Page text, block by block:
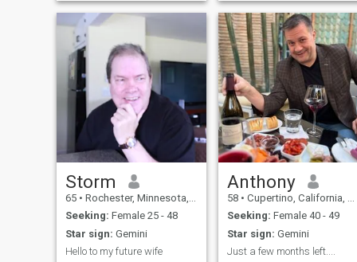
love reading, watching
movies, going for walks and
so much more. I've been a
single father since my late
wife passed away; I never
searched for no one until now.
My daughter told me to find
love for one more time
because she sees me to be
lonely which I always hide
from her buh she knows. I
pray I find my last love who's
going to be with me till
eternity. And I'm begging you,
I'm not here for games; just
want someone to love me for
who l am and not what I
have. I promise to make my
better half the happiest
forever and we gonna travel
around the world together
and film. Some of my
pictures included are of me
from TV & movies where I
was a background
actor/stunt.
Storm
65 • Rochester, Minnesota, United States
Seeking: Female 25 - 48
Star sign: Gemini
Hello to my future wife
Anthony
58 • Cupertino, California, United States
Seeking: Female 40 - 49
Star sign: Gemini
Just a few months left....